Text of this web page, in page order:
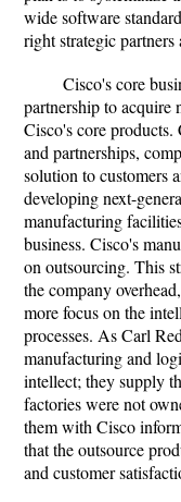
wide software
right strategic
Cisco's core
partnership to acquire
Cisco's core products.
and partnerships,
solution to customers
developing next-
manufacturing
business. Cisco's
on outsourcing. This
the company
more focus on the
processes. As Carl
manufacturing and
intellect; they supply
factories were not
them with Cisco
that the outsource
and customer